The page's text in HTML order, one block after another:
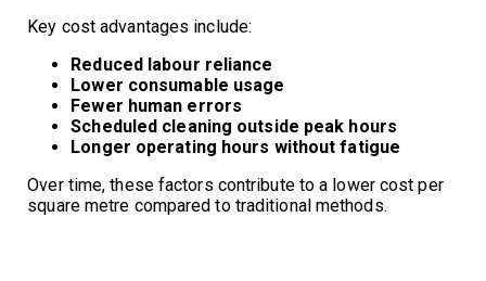
Key cost advantages include:
Reduced labour reliance
Lower consumable usage
Fewer human errors
Scheduled cleaning outside peak hours
Longer operating hours without fatigue
Over time, these factors contribute to a lower cost per
square metre compared to traditional methods.